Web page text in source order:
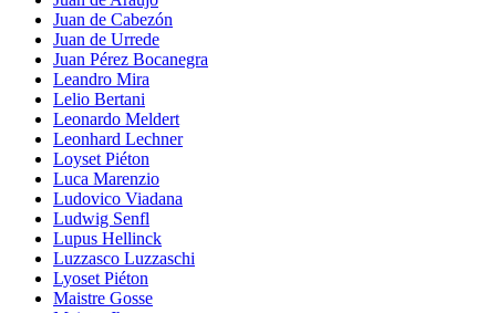
Juan de Cabezón
Juan de Urrede
Juan Pérez Bocanegra
Leandro Mira
Lelio Bertani
Leonardo Meldert
Leonhard Lechner
Loyset Piéton
Luca Marenzio
Ludovico Viadana
Ludwig Senfl
Lupus Hellinck
Luzzasco Luzzaschi
Lyoset Piéton
Maistre Gosse